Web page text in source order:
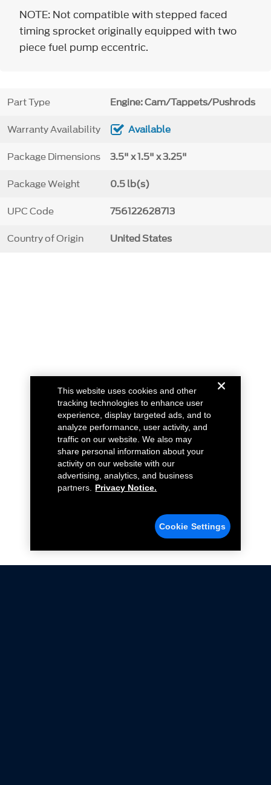
NOTE: Not compatible with stepped faced
timing sprocket originally equipped with two
piece fuel pump eccentric.
Part Type Engine: Cam/Tappets/Pushrods
Warranty Availability Available
Package Dimensions 3.5" x 1.5" x 3.25"
Package Weight 0.5 lb(s)
UPC Code 756122628713
Country of Origin United States
This website uses cookies and other
tracking technologies to enhance user
experience, display targeted ads, and to
analyze performance, user activity, and
traffic on our website. We also may
share personal information about your
activity on our website with our
advertising, analytics, and business
partners.
Privacy Notice.
Cookie Settings